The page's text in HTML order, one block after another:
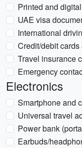
Printed and
UAE visa
International
Credit/debit
Travel insurance
Emergency
Electronics
Smartphone and
Universal travel
Power bank
Earbuds/